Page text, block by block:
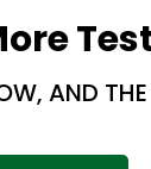
AND